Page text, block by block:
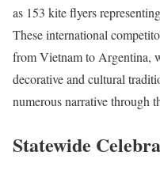
as 153 kite flyers
These international
from Vietnam to Argentina,
decorative and cultural
numerous narrative through
Statewide